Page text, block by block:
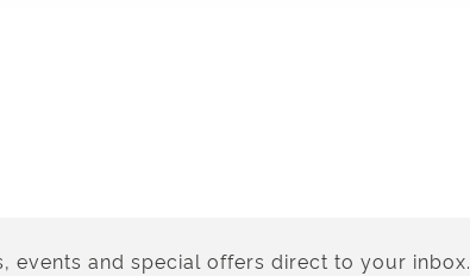
events and special offers direct to your inbox.